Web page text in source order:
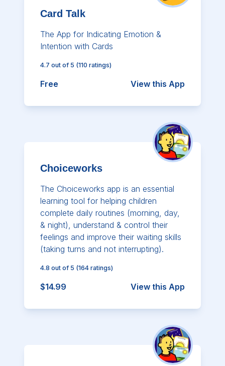
Card Talk
The App for Indicating Emotion &
Intention with Cards
4.7 out of 5 (110 ratings)
Free View this App
Choiceworks
The Choiceworks app is an essential
learning tool for helping children
complete daily routines (morning, day,
& night), understand & control their
feelings and improve their waiting skills
(taking turns and not interrupting).
4.8 out of 5 (164 ratings)
$14.99 View this App